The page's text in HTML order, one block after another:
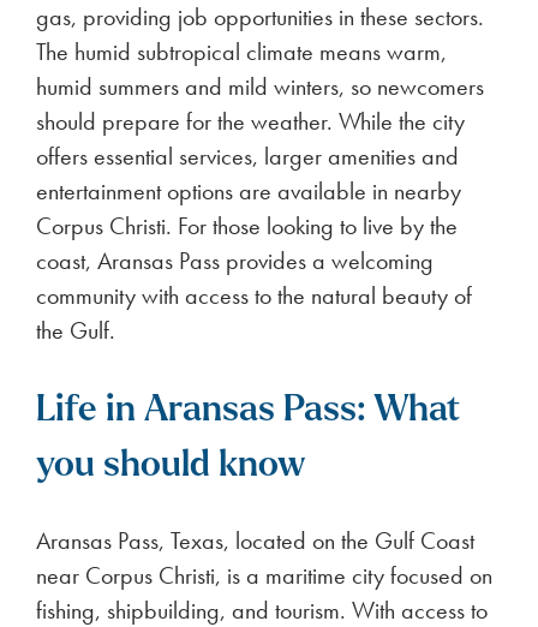
gas, providing job opportunities in these sectors.
The humid subtropical climate means warm,
humid summers and mild winters, so newcomers
should prepare for the weather. While the city
offers essential services, larger amenities and
entertainment options are available in nearby
Corpus Christi. For those looking to live by the
coast, Aransas Pass provides a welcoming
community with access to the natural beauty of
the Gulf.
Life in Aransas Pass: What
you should know
Aransas Pass, Texas, located on the Gulf Coast
near Corpus Christi, is a maritime city focused on
fishing, shipbuilding, and tourism. With access to